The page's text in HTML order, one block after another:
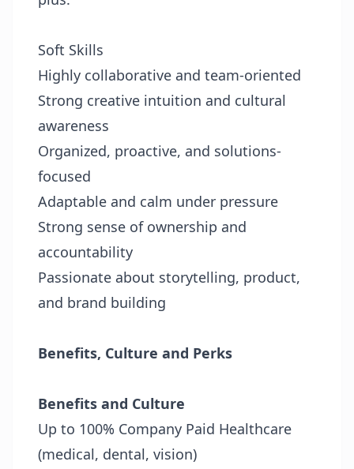
Soft Skills
Highly collaborative and team-oriented
Strong creative intuition and cultural
awareness
Organized, proactive, and solutions-
focused
Adaptable and calm under pressure
Strong sense of ownership and
accountability
Passionate about storytelling, product,
and brand building
Benefits, Culture and Perks
Benefits and Culture
Up to 100% Company Paid Healthcare
(medical, dental, vision)